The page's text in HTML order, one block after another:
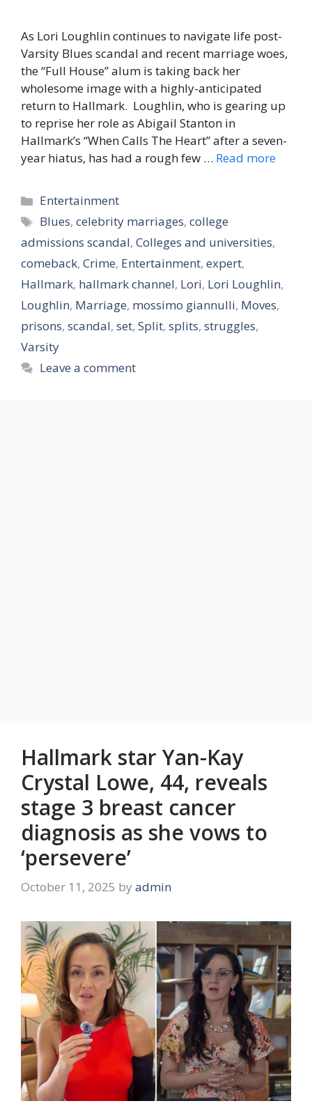
As Lori Loughlin continues to navigate life post-
Varsity Blues scandal and recent marriage woes,
the “Full House” alum is taking back her
wholesome image with a highly-anticipated
return to Hallmark. Loughlin, who is gearing up
to reprise her role as Abigail Stanton in
Hallmark’s “When Calls The Heart” after a seven-
year hiatus, has had a rough few … Read more
Categories
Entertainment
Tags
Blues,celebrity marriages,college
admissions scandal, Colleges and universities,
comeback, Crime, Entertainment, expert,
Hallmark, hallmark channel, Lori, Lori Loughlin,
Loughlin, Marriage, mossimo giannulli, Moves,
prisons, scandal, set, Split, splits, struggles,
Varsity
Leave a comment
Hallmark star Yan-Kay
Crystal Lowe, 44, reveals
stage 3 breast cancer
diagnosis as she vows to
‘persevere’
October 11, 2025 by admin